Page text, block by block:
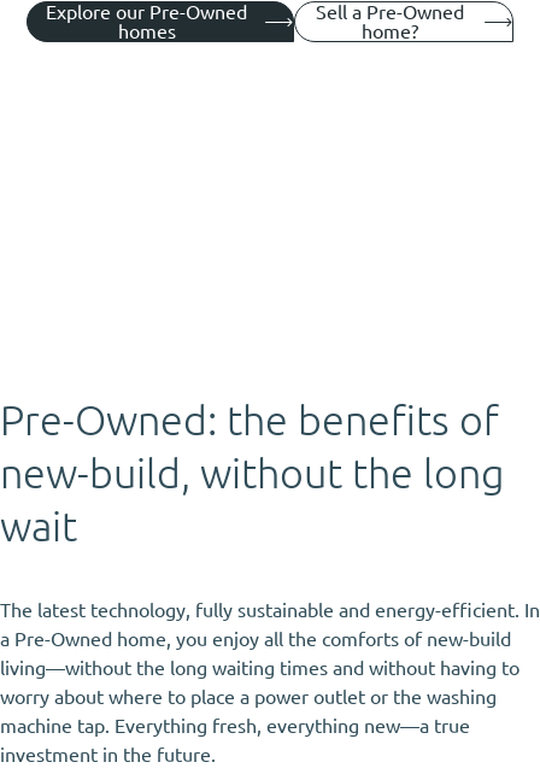
Explore our Pre-Owned
homes
Sell a Pre-Owned
home?
Pre-Owned: the benefits of
new-build, without the long
wait
The latest technology, fully sustainable and energy-efficient. In
a Pre-Owned home, you enjoy all the comforts of new-build
living—without the long waiting times and without having to
worry about where to place a power outlet or the washing
machine tap. Everything fresh, everything new—a true
investment in the future.